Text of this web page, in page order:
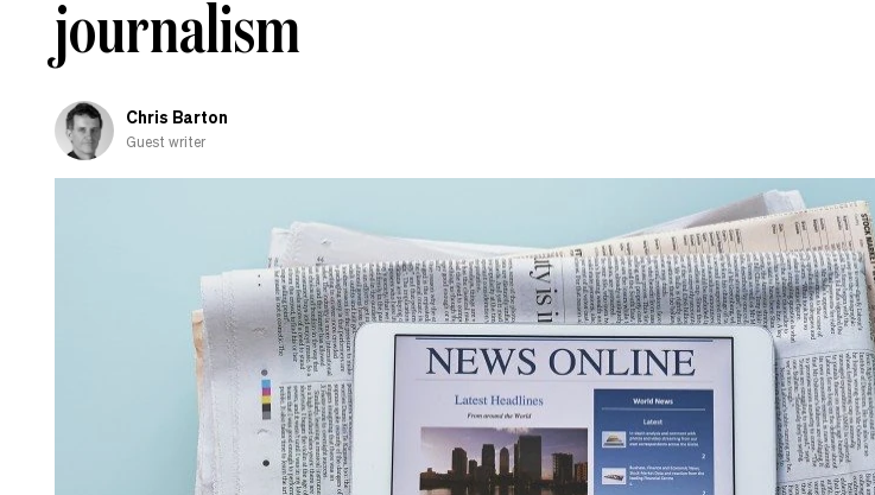
journalism
Chris Barton
Guest writer